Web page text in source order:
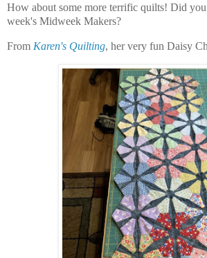
How about some more terrific quilts! Did you
week's Midweek Makers?
From Karen's Quilting, her very fun Daisy